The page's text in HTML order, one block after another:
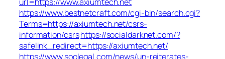
https://www.bestnetcraft.com/cgi-bin/search.cgi?
Terms=https://axiumtech.net/csrs-
information/csrshttps://socialdarknet.com/?
safelink_redirect=https://axiumtech.net/
https://www.soolegal.com/news/un-reiterates-